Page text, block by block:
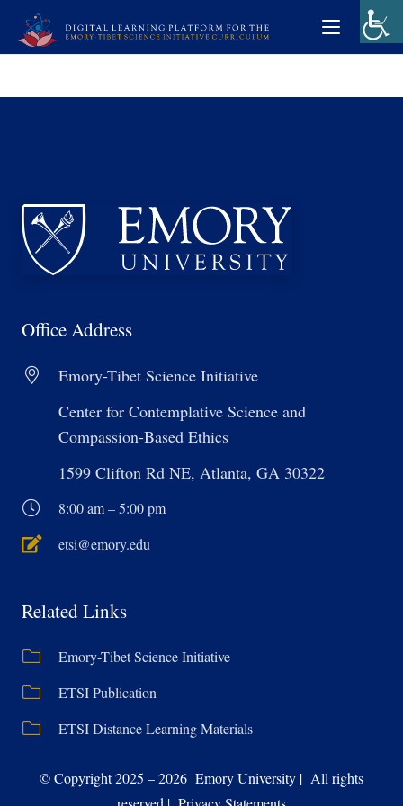
Office Address
Emory-Tibet Science Initiative
Center for Contemplative Science and
Compassion-Based Ethics
1599 Clifton Rd NE, Atlanta, GA 30322
8:00 am – 5:00 pm
etsi@emory.edu
Related Links
Emory-Tibet Science Initiative
ETSI Publication
ETSI Distance Learning Materials
© Copyright 2025 – 2026 Emory University | All rights